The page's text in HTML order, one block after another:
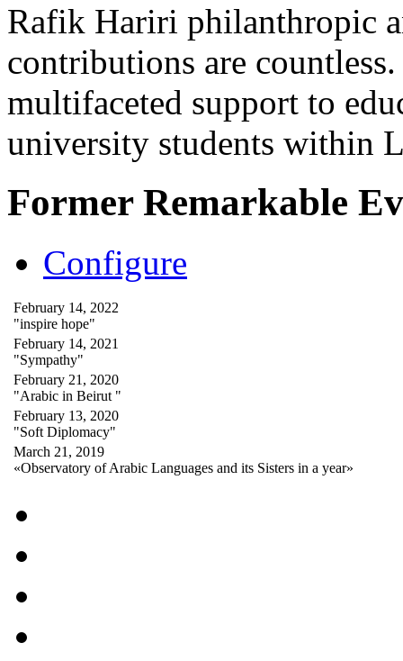
Rafik Hariri philanthropic
contributions are
multifaceted support to
university students within
Former Remarkable
Configure
February 14, 2022
"inspire hope"
February 14, 2021
"Sympathy"
February 21, 2020
"Arabic in Beirut "
February 13, 2020
"Soft Diplomacy"
March 21, 2019
«Observatory of Arabic Languages and its Sisters in a year»